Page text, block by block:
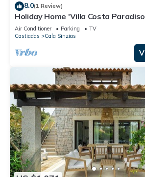
8.0(1 Review)
Holiday Home 'Villa Costa
Sea View, Terrace and Air
Air Conditioner Parking
TV
Castiadas
Cala Sinzias